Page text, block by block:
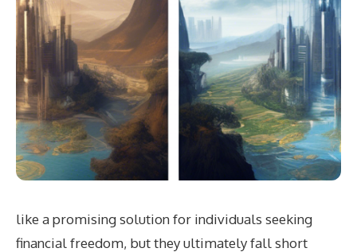
like a promising solution for individuals seeking
financial freedom, but they ultimately fall short